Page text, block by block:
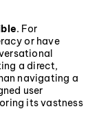
. For
or have
a direct,
navigating a
user
its vastness